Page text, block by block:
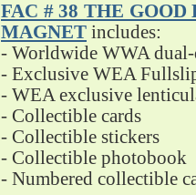
FAC # 38 THE
MAGNET includes:
- Worldwide WWA
- Exclusive WEA
- WEA exclusive
- Collectible cards
- Collectible stickers
- Collectible photobook
- Numbered collectible